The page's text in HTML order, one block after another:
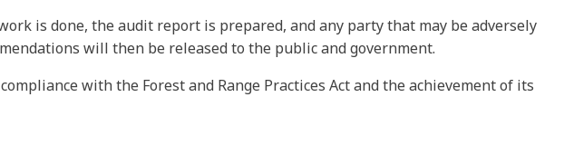
is done, the audit report is prepared, and any party that may be adversely
will then be released to the public and government.
with the Forest and Range Practices Act and the achievement of its